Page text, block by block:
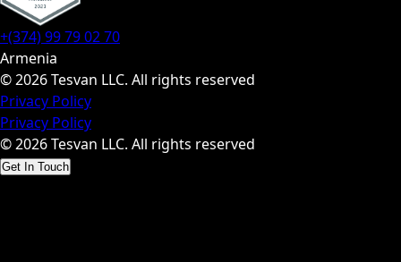
+(374) 99 79 02 70
Armenia
© 2026 Tesvan LLC. All rights reserved
Privacy Policy
Privacy Policy
© 2026 Tesvan LLC. All rights reserved
Get In Touch